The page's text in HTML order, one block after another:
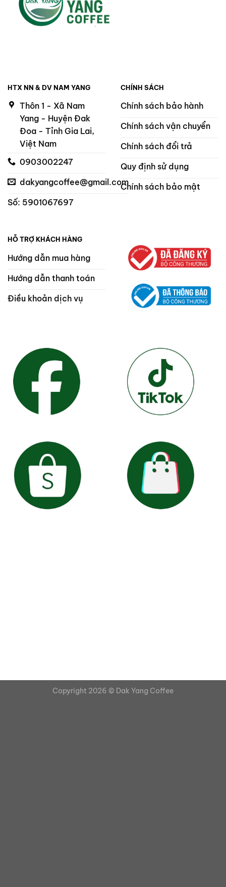
HTX NN & DV NAM YANG
Thôn 1 - Xã Nam
Yang - Huyện Đak
Đoa - Tỉnh Gia Lai,
Việt Nam
0903002247
dakyangcoffee@gmail.com
Số: 5901067697
CHÍNH SÁCH
Chính sách bảo hành
Chính sách vận chuyển
Chính sách đổi trả
Quy định sử dụng
Chính sách bảo mật
HỖ TRỢ KHÁCH HÀNG
Hướng dẫn mua hàng
Hướng dẫn thanh toán
Điều khoản dịch vụ
Copyright 2026 © Dak Yang Coffee